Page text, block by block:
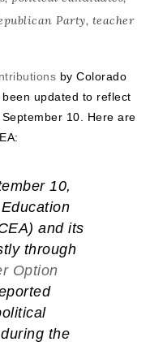
Party, teacher
by Colorado
updated to reflect
10. Here are
10,
and its
through
Option
the